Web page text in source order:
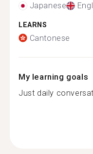
Japanese
LEARNS
Cantonese
My learning goals
Just daily